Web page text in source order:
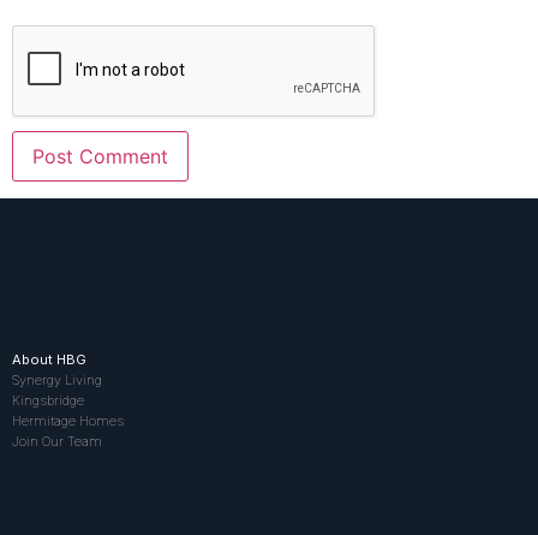
About HBG
Synergy Living
Kingsbridge
Hermitage Homes
Join Our Team